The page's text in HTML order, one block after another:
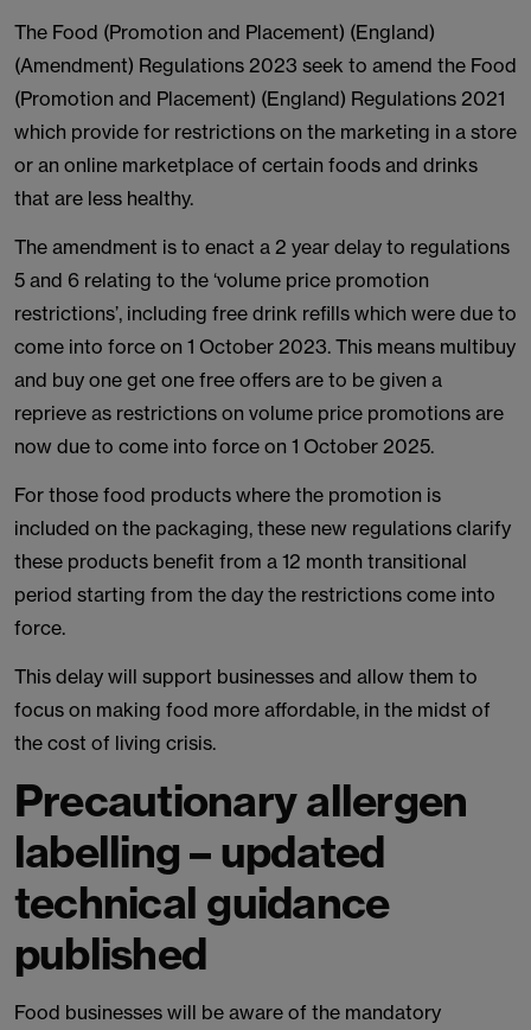
The Food (Promotion and Placement) (England)
(Amendment) Regulations 2023 seek to amend the Food
(Promotion and Placement) (England) Regulations 2021
which provide for restrictions on the marketing in a store
or an online marketplace of certain foods and drinks
that are less healthy.
The amendment is to enact a 2 year delay to regulations
5 and 6 relating to the ‘volume price promotion
restrictions’, including free drink refills which were due to
come into force on 1 October 2023. This means multibuy
and buy one get one free offers are to be given a
reprieve as restrictions on volume price promotions are
now due to come into force on 1 October 2025.
For those food products where the promotion is
included on the packaging, these new regulations clarify
these products benefit from a 12 month transitional
period starting from the day the restrictions come into
force.
This delay will support businesses and allow them to
focus on making food more affordable, in the midst of
the cost of living crisis.
Precautionary allergen
labelling – updated
technical guidance
published
Food businesses will be aware of the mandatory